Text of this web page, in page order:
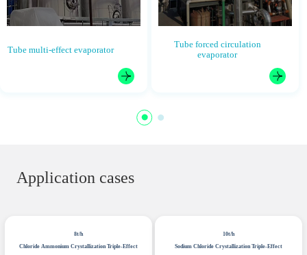
Tube multi-effect evaporator
Tube forced circulation
evaporator
Application cases
8t/h
Chloride Ammonium Crystallization Triple-Effect
10t/h
Sodium Chloride Crystallization Triple-Effect